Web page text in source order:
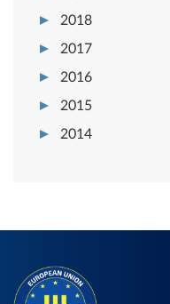
2018
2017
2016
2015
2014